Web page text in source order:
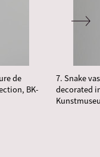
de
BK-
7. Snake
decorated